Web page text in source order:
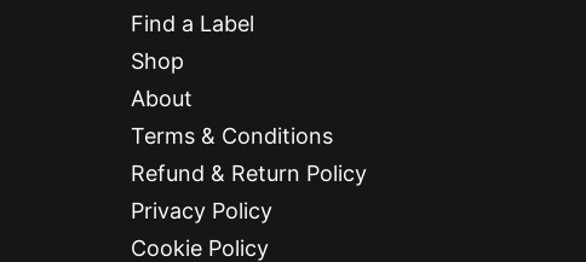
Find a Label
Shop
About
Terms & Conditions
Refund & Return Policy
Privacy Policy
Cookie Policy